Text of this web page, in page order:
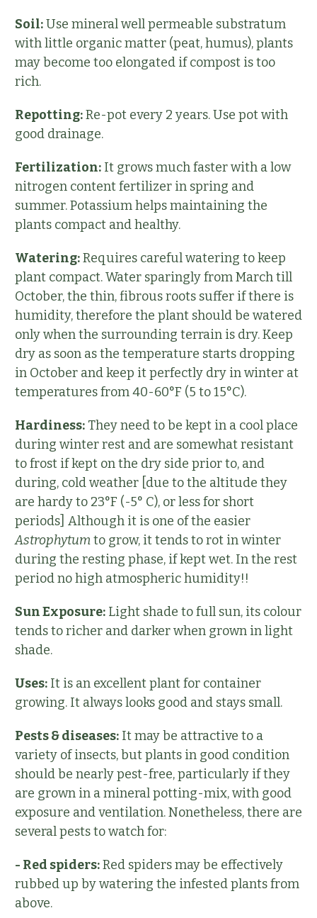
Soil:Use mineral well permeable substratum
with little organic matter (peat, humus), plants
may become too elongated if compost is too
rich.
Repotting:Re-pot every 2 years. Use pot with
good drainage.
Fertilization: It grows much faster with a low
nitrogen content fertilizer in spring and
summer. Potassium helps maintaining the
plants compact and healthy.
Watering:Requires careful watering to keep
plant compact. Water sparingly from March till
October, the thin, fibrous roots suffer if there is
humidity, therefore the plant should be watered
only when the surrounding terrain is dry. Keep
dry as soon as the temperature starts dropping
in October and keep it perfectly dry in winter at
temperatures from 40-60°F (5 to 15°C).
Hardiness: They need to be kept in a cool place
during winter rest and are somewhat resistant
to frost if kept on the dry side prior to, and
during, cold weather [due to the altitude they
are hardy to 23°F (-5° C), or less for short
periods] Although it is one of the easier
Astrophytumto grow, it tends to rot in winter
during the resting phase, if kept wet. In the rest
period no high atmospheric humidity!!
Sun Exposure: Light shade to full sun, its colour
tends to richer and darker when grown in light
shade.
Uses: It is an excellent plant for container
growing. It always looks good and stays small.
Pests & diseases: It may be attractive to a
variety of insects, but plants in good condition
should be nearly pest-free, particularly if they
are grown in a mineral potting-mix, with good
exposure and ventilation. Nonetheless, there are
several pests to watch for:
- Red spiders:Red spiders may be effectively
rubbed up by watering the infested plants from
above.